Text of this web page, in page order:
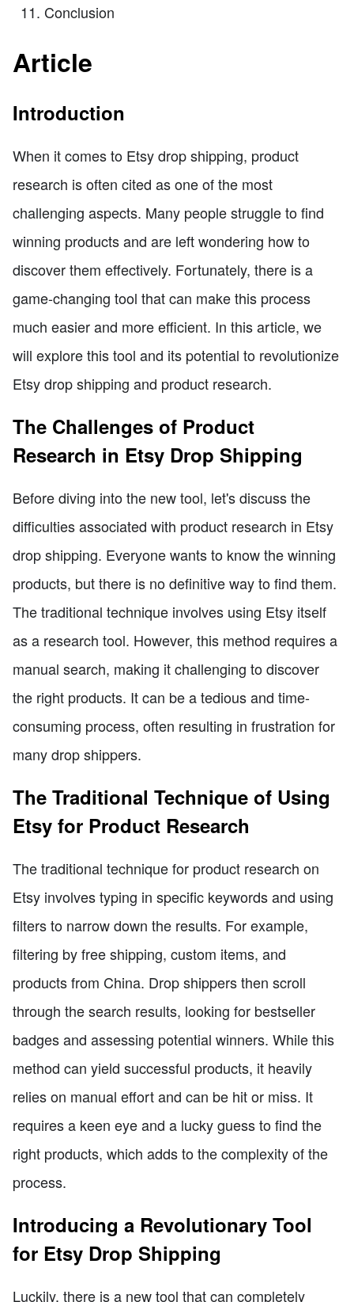
Conclusion
Article
Introduction
When it comes to Etsy drop shipping, product
research is often cited as one of the most
challenging aspects. Many people struggle to find
winning products and are left wondering how to
discover them effectively. Fortunately, there is a
game-changing tool that can make this process
much easier and more efficient. In this article, we
will explore this tool and its potential to revolutionize
Etsy drop shipping and product research.
The Challenges of Product
Research in Etsy Drop Shipping
Before diving into the new tool, let's discuss the
difficulties associated with product research in Etsy
drop shipping. Everyone wants to know the winning
products, but there is no definitive way to find them.
The traditional technique involves using Etsy itself
as a research tool. However, this method requires a
manual search, making it challenging to discover
the right products. It can be a tedious and time-
consuming process, often resulting in frustration for
many drop shippers.
The Traditional Technique of Using
Etsy for Product Research
The traditional technique for product research on
Etsy involves typing in specific keywords and using
filters to narrow down the results. For example,
filtering by free shipping, custom items, and
products from China. Drop shippers then scroll
through the search results, looking for bestseller
badges and assessing potential winners. While this
method can yield successful products, it heavily
relies on manual effort and can be hit or miss. It
requires a keen eye and a lucky guess to find the
right products, which adds to the complexity of the
process.
Introducing a Revolutionary Tool
for Etsy Drop Shipping
Luckily, there is a new tool that can completely